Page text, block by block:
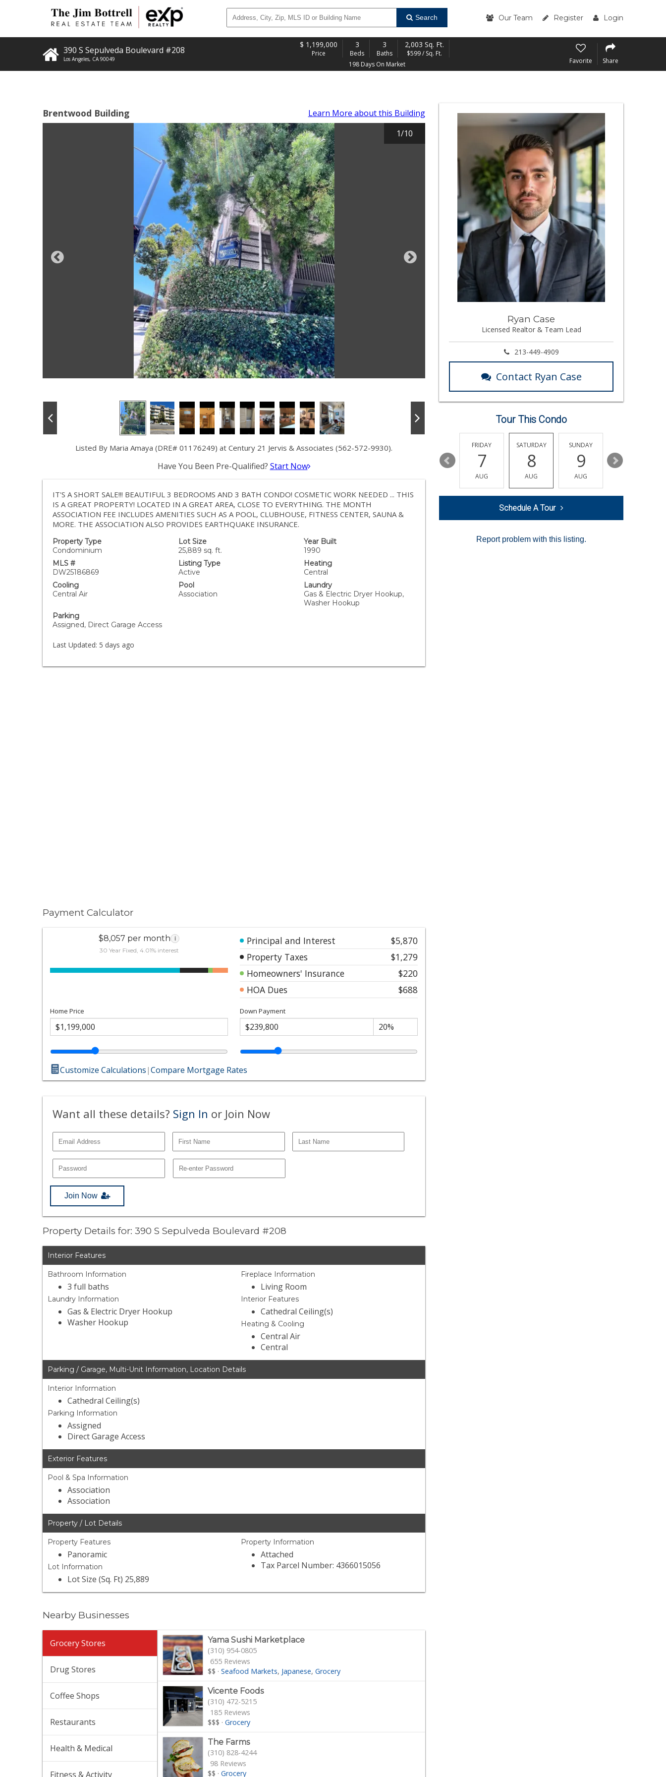
Search Our Team Register Login
390 S Sepulveda Boulevard #208
Los Angeles, CA 90049
$ 1,199,000
Price
3
Beds
3
Baths
2,003 Sq. Ft.
$599 / Sq. Ft.
198 Days On Market
Favorite Share
Brentwood Building Learn More about this Building
1/10
Listed By Maria Amaya (DRE# 01176249) at Century 21 Jervis & Associates (562-572-9930).
Have You Been Pre-Qualified? Start Now
IT'S A SHORT SALE!!! BEAUTIFUL 3 BEDROOMS AND 3 BATH CONDO! COSMETIC WORK NEEDED ... THIS
IS A GREAT PROPERTY! LOCATED IN A GREAT AREA, CLOSE TO EVERYTHING. THE MONTH
ASSOCIATION FEE INCLUDES AMENITIES SUCH AS A POOL, CLUBHOUSE, FITNESS CENTER, SAUNA &
MORE. THE ASSOCIATION ALSO PROVIDES EARTHQUAKE INSURANCE.
Property Type
Condominium
Lot Size
25,889 sq. ft.
Year Built
1990
MLS #
DW25186869
Listing Type
Active
Heating
Central
Cooling
Central Air
Pool
Association
Laundry
Gas & Electric Dryer Hookup,
Washer Hookup
Parking
Assigned, Direct Garage Access
Last Updated: 5 days ago
Payment Calculator
$8,057 per month i
30 Year Fixed, 4.01% interest
Principal and Interest
$5,870
Property Taxes
$1,279
Homeowners' Insurance
$220
HOA Dues
$688
Home Price Down Payment
Customize Calculations|Compare Mortgage Rates
Want all these details? Sign In or Join Now
Join Now
Property Details for: 390 S Sepulveda Boulevard #208
Interior Features
Bathroom Information
3 full baths
Laundry Information
Gas & Electric Dryer Hookup
Washer Hookup
Fireplace Information
Living Room
Interior Features
Cathedral Ceiling(s)
Heating & Cooling
Central Air
Central
Parking / Garage, Multi-Unit Information, Location Details
Interior Information
Cathedral Ceiling(s)
Parking Information
Assigned
Direct Garage Access
Exterior Features
Pool & Spa Information
Association
Association
Property / Lot Details
Property Features
Panoramic
Lot Information
Lot Size (Sq. Ft) 25,889
Property Information
Attached
Tax Parcel Number: 4366015056
Nearby Businesses
Grocery Stores
Drug Stores
Coffee Shops
Restaurants
Health & Medical
Fitness & Activity
Yama Sushi Marketplace
(310) 954-0805
655 Reviews
$$ ·Seafood Markets Japanese Grocery
Vicente Foods
(310) 472-5215
185 Reviews
$$$ ·Grocery
The Farms
(310) 828-4244
98 Reviews
$$ ·Grocery
Ryan Case
Licensed Realtor & Team Lead
213-449-4909
Contact Ryan Case
Tour This Condo
TUESDAY WEDNESDAY
13
FRIDAY
7
AUG
SATURDAY
8
AUG
SUNDAY
9
AUG
10
Schedule A Tour
Report problem with this listing.